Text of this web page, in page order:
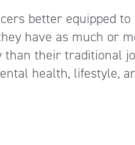
better equipped to
have as much or
than their traditional
health, lifestyle,